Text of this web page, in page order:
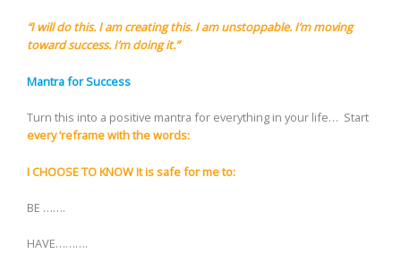
“I will do this. I am creating this. I am unstoppable. I’m moving
toward success. I’m doing it.”
Mantra for Success
Turn this into a positive mantra for everything in your life… Start
every ‘reframe with the words:
I CHOOSE TO KNOW It is safe for me to:
BE …….
HAVE……….